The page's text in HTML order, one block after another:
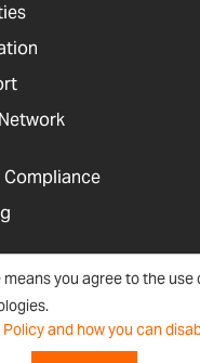
means you agree to the use
and how you can
Compliance
Cookies and